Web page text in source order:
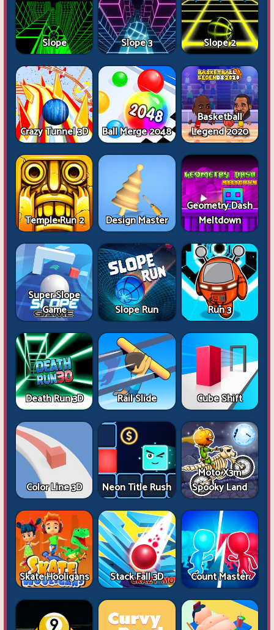
Slope Slope 3 Slope 2
Crazy Tunnel 3D Ball Merge 2048
Basketball
Legend 2020
Temple Run 2 Design Master
Geometry Dash
Meltdown
Super Slope
Game
Slope Run Run 3
Death Run 3D Rail Slide Cube Shift
Color Line 3D Neon Title Rush
Moto X3m
Spooky Land
Skate Hooligans Stack Fall 3D Count Master